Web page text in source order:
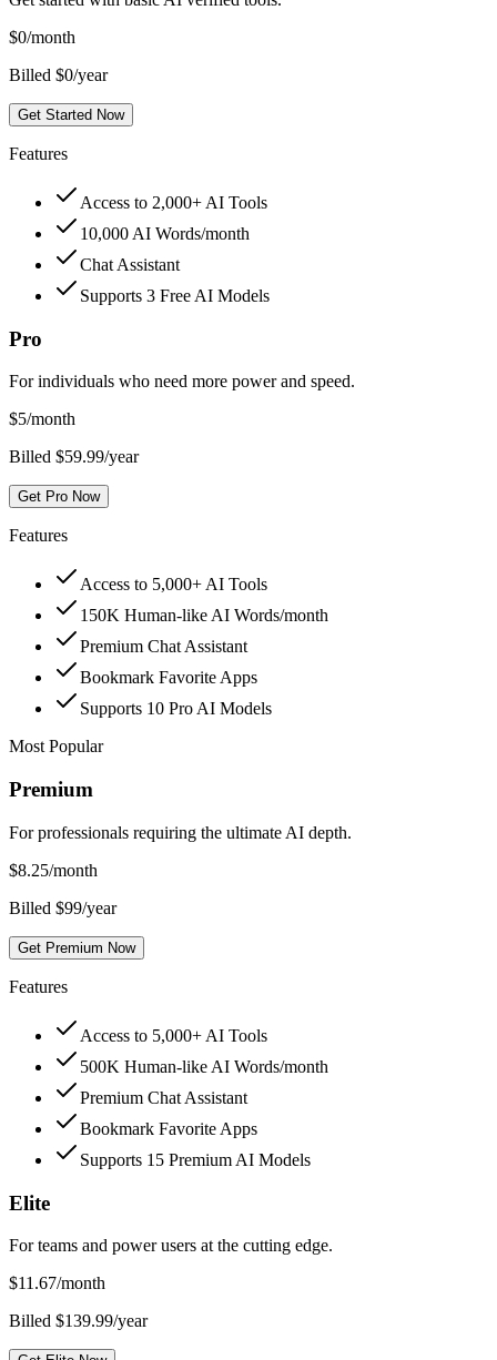
$0/month
Billed $0/year
Get Started Now
Features
Access to 2,000+ AI Tools
10,000 AI Words/month
Chat Assistant
Supports 3 Free AI Models
Pro
For individuals who need more power and speed.
$5/month
Billed $59.99/year
Get Pro Now
Features
Access to 5,000+ AI Tools
150K Human-like AI Words/month
Premium Chat Assistant
Bookmark Favorite Apps
Supports 10 Pro AI Models
Most Popular
Premium
For professionals requiring the ultimate AI depth.
$8.25/month
Billed $99/year
Get Premium Now
Features
Access to 5,000+ AI Tools
500K Human-like AI Words/month
Premium Chat Assistant
Bookmark Favorite Apps
Supports 15 Premium AI Models
Elite
For teams and power users at the cutting edge.
$11.67/month
Billed $139.99/year